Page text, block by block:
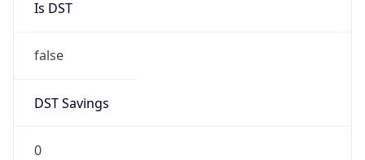
Is DST
false
DST Savings
0